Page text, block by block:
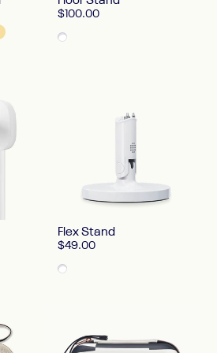
$100.00
White
Flex Stand
$49.00
White